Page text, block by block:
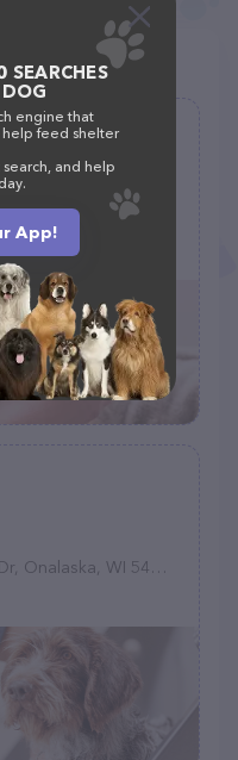
area
33610
Onalaska, WI 54650
SEARCHES
engine that
feed shelter
and help
App!